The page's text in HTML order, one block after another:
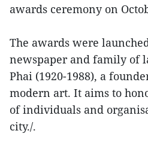
awards ceremony on
The awards were
newspaper and family of
Phai (1920-1988), a
modern art. It aims to
of individuals and
city./.